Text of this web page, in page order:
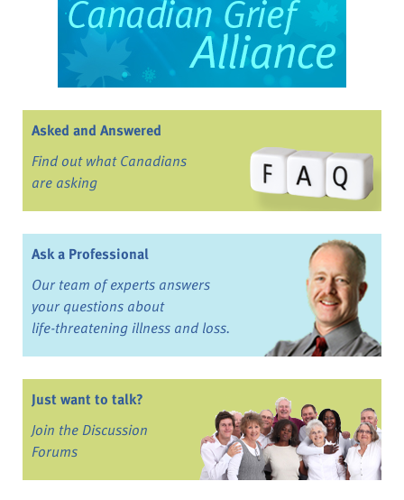
Asked and Answered
Find out what Canadians
are asking
Ask a Professional
Our team of experts answers
your questions about
life-threatening illness and loss.
Just want to talk?
Join the Discussion
Forums